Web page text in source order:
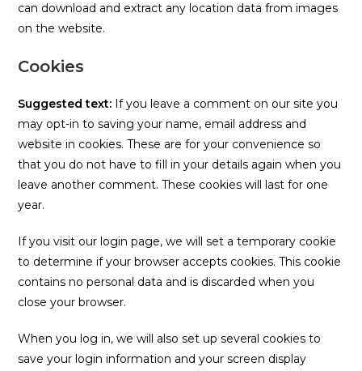
can download and extract any location data from images
on the website.
Cookies
Suggested text: If you leave a comment on our site you
may opt-in to saving your name, email address and
website in cookies. These are for your convenience so
that you do not have to fill in your details again when you
leave another comment. These cookies will last for one
year.
If you visit our login page, we will set a temporary cookie
to determine if your browser accepts cookies. This cookie
contains no personal data and is discarded when you
close your browser.
When you log in, we will also set up several cookies to
save your login information and your screen display